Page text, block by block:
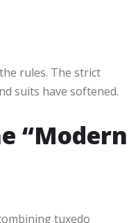
rules. The strict
suits have softened.
“Modern
tuxedo